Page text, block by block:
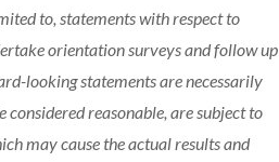
to, statements with respect to
orientation surveys and follow up
looking statements are necessarily
reasonable, are subject to
may cause the actual results and